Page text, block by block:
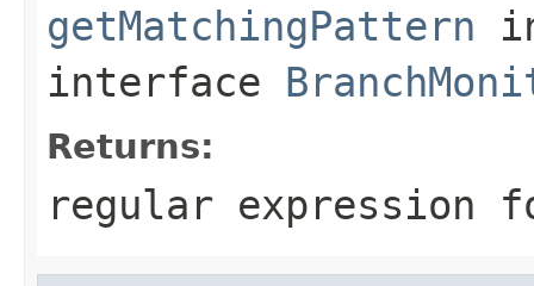
getMatchingPattern
interface
Returns:
regular expression